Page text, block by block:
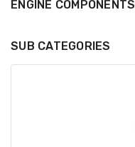
ENGINE COMPONENTS
SUB CATEGORIES